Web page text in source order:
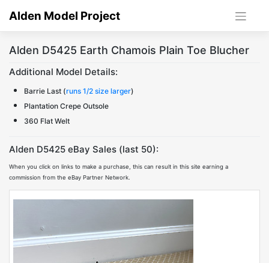
Alden Model Project
Alden D5425 Earth Chamois Plain Toe Blucher
Additional Model Details:
Barrie Last (runs 1/2 size larger)
Plantation Crepe Outsole
360 Flat Welt
Alden D5425 eBay Sales (last 50):
When you click on links to make a purchase, this can result in this site earning a
commission from the eBay Partner Network.